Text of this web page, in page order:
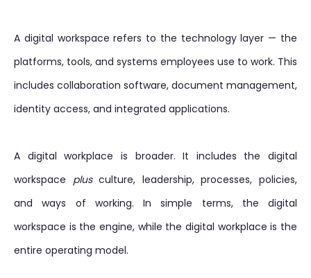
A digital workspace refers to the technology layer — the
platforms, tools, and systems employees use to work. This
includes collaboration software, document management,
identity access, and integrated applications.
A digital workplace is broader. It includes the digital
workspace plusculture, leadership, processes, policies,
and ways of working. In simple terms, the digital
workspace is the engine, while the digital workplace is the
entire operating model.